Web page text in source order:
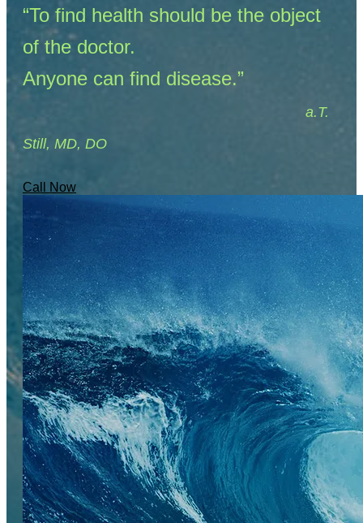
“To find health should be the object
of the doctor.
Anyone can find disease.”
a.T.
Still, MD, DO
Call Now